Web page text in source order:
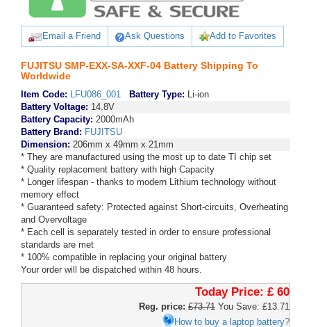
Email a Friend Ask Questions Add to Favorites
FUJITSU SMP-EXX-SA-XXF-04 Battery Shipping To
Worldwide
Item Code: LFU086_001 Battery Type: Li-ion
Battery Voltage: 14.8V
Battery Capacity: 2000mAh
Battery Brand: FUJITSU
Dimension: 206mm x 49mm x 21mm
* They are manufactured using the most up to date TI chip set
* Quality replacement battery with high Capacity
* Longer lifespan - thanks to modern Lithium technology without
memory effect
* Guaranteed safety: Protected against Short-circuits, Overheating
and Overvoltage
* Each cell is separately tested in order to ensure professional
standards are met
* 100% compatible in replacing your original battery
Your order will be dispatched within 48 hours.
Today Price: £ 60
Reg. price: £73.71 You Save: £13.71
How to buy a laptop battery?